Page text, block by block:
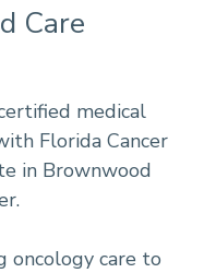
Care
medical
Florida Cancer
in Brownwood
oncology care to